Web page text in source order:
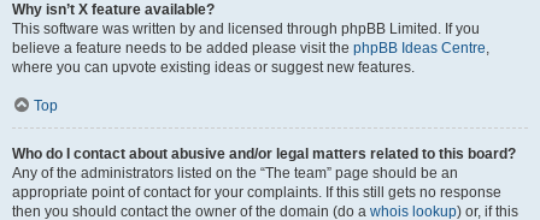
Why isn’t X feature available?
This software was written by and licensed through phpBB Limited. If you
believe a feature needs to be added please visit the phpBB Ideas Centre,
where you can upvote existing ideas or suggest new features.
Top
Who do I contact about abusive and/or legal matters related to this board?
Any of the administrators listed on the “The team” page should be an
appropriate point of contact for your complaints. If this still gets no response
then you should contact the owner of the domain (do a whois lookup) or, if this